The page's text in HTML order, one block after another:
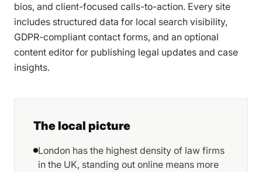
bios, and client-focused calls-to-action. Every site
includes structured data for local search visibility,
GDPR-compliant contact forms, and an optional
content editor for publishing legal updates and case
insights.
The local picture
London has the highest density of law firms
in the UK, standing out online means more